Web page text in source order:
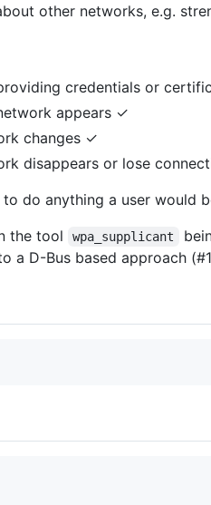
other networks, e.g.
credentials or
appears ✓
changes ✓
disappears or lose
to do anything a user
the tool
wpa_supplicant
a D-Bus based approach